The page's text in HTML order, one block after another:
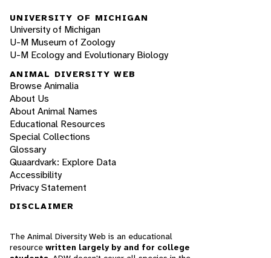
UNIVERSITY OF MICHIGAN
University of Michigan
U-M Museum of Zoology
U-M Ecology and Evolutionary Biology
ANIMAL DIVERSITY WEB
Browse Animalia
About Us
About Animal Names
Educational Resources
Special Collections
Glossary
Quaardvark: Explore Data
Accessibility
Privacy Statement
DISCLAIMER
The Animal Diversity Web is an educational
resource written largely by and for college